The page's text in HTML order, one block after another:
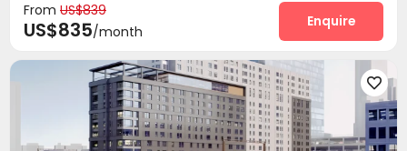
Bike Storage Communal Kitchen
Gym  Outdoor Grilling Area
From US$839
US$835/month
Enquire
